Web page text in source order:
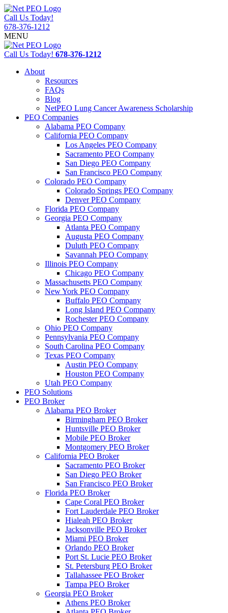
Call Us Today!
678-376-1212
MENU
Call Us Today! 678-376-1212
About
Resources
FAQs
Blog
NetPEO Lung Cancer Awareness Scholarship
PEO Companies
Alabama PEO Company
California PEO Company
Los Angeles PEO Company
Sacramento PEO Company
San Diego PEO Company
San Francisco PEO Company
Colorado PEO Company
Colorado Springs PEO Company
Denver PEO Company
Florida PEO Company
Georgia PEO Company
Atlanta PEO Company
Augusta PEO Company
Duluth PEO Company
Savannah PEO Company
Illinois PEO Company
Chicago PEO Company
Massachusetts PEO Company
New York PEO Company
Buffalo PEO Company
Long Island PEO Company
Rochester PEO Company
Ohio PEO Company
Pennsylvania PEO Company
South Carolina PEO Company
Texas PEO Company
Austin PEO Company
Houston PEO Company
Utah PEO Company
PEO Solutions
PEO Broker
Alabama PEO Broker
Birmingham PEO Broker
Huntsville PEO Broker
Mobile PEO Broker
Montgomery PEO Broker
California PEO Broker
Sacramento PEO Broker
San Diego PEO Broker
San Francisco PEO Broker
Florida PEO Broker
Cape Coral PEO Broker
Fort Lauderdale PEO Broker
Hialeah PEO Broker
Jacksonville PEO Broker
Miami PEO Broker
Orlando PEO Broker
Port St. Lucie PEO Broker
St. Petersburg PEO Broker
Tallahassee PEO Broker
Tampa PEO Broker
Georgia PEO Broker
Athens PEO Broker